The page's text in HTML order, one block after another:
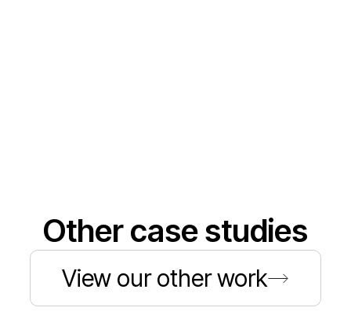
Other case studies
View our other work